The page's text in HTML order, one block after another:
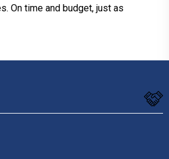
On time and budget, just as